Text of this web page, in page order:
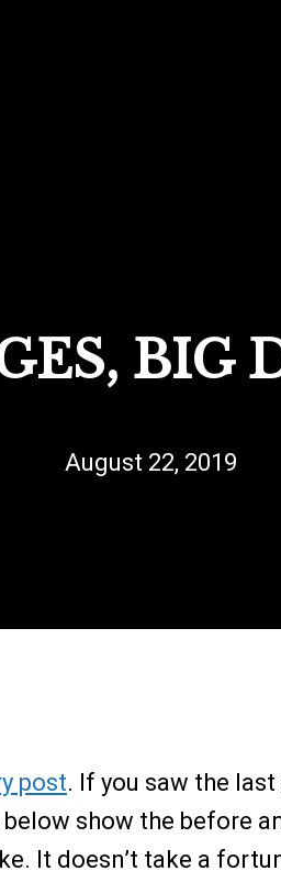
BIG
August 22, 2019
post. If you saw the
show the before
It doesn’t take a